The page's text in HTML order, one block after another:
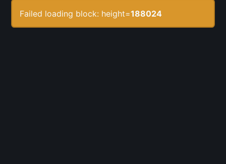
Failed loading block: height=188024